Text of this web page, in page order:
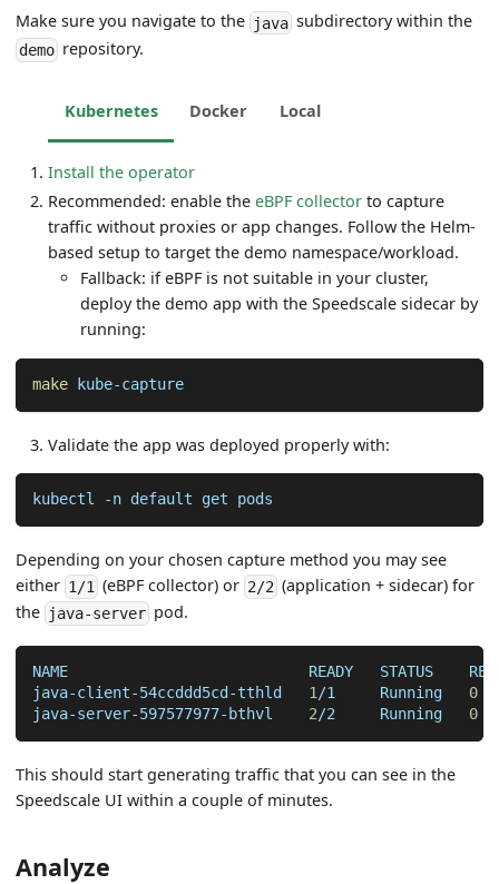
Make sure you navigate to the java subdirectory within the
demo repository.
Kubernetes Docker Local
Install the operator
Recommended: enable theeBPF collector to capture
traffic without proxies or app changes. Follow the Helm-
based setup to target the demo namespace/workload.
Fallback: if eBPF is not suitable in your cluster,
deploy the demo app with the Speedscale sidecar by
running:
make kube-capture
Validate the app was deployed properly with:
kubectl -n default get pods
Depending on your chosen capture method you may see
either 1/1 (eBPF collector) or 2/2 (application + sidecar) for
the java-server pod.
NAME                           READY   STATUS
java-client-54ccddd5cd-tthld 1/1     Running 0
java-server-597577977-bthvl 2/2     Running 0
This should start generating traffic that you can see in the
Speedscale UI within a couple of minutes.
Analyze